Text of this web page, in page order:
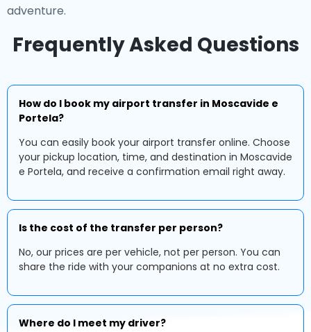
adventure.
Frequently Asked Questions
How do I book my airport transfer in Moscavide e
Portela?
You can easily book your airport transfer online. Choose
your pickup location, time, and destination in Moscavide
e Portela, and receive a confirmation email right away.
Is the cost of the transfer per person?
No, our prices are per vehicle, not per person. You can
share the ride with your companions at no extra cost.
Where do I meet my driver?